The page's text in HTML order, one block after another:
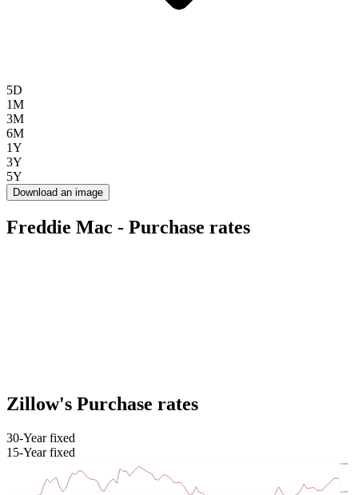
5D
1M
3M
6M
1Y
3Y
5Y
Download an image
Freddie Mac - Purchase rates
Zillow's Purchase rates
30-Year fixed
15-Year fixed